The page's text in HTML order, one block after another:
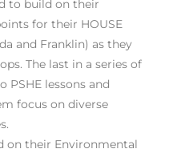
to build on their
for their HOUSE
and Franklin) as they
The last in a series of
PSHE lessons and
focus on diverse
on their Environmental